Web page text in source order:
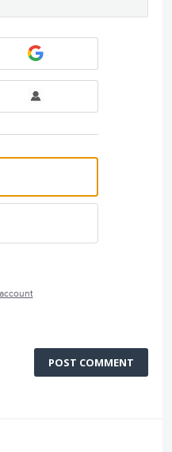
POST COMMENT